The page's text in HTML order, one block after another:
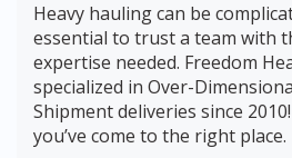
Heavy hauling can be
essential to trust a team with
expertise needed. Freedom
specialized in Over-
Shipment deliveries since
you’ve come to the right place.